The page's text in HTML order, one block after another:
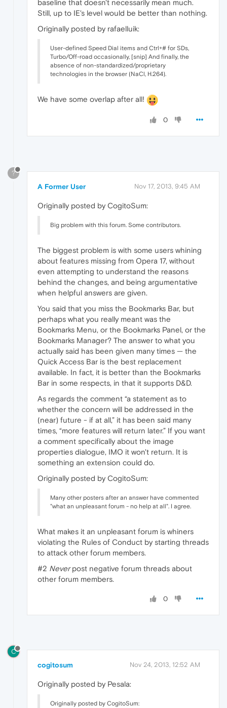
baseline that doesn't necessarily mean much.
Still, up to IE's level would be better than nothing.
Originally posted by rafaelluik:
User-defined Speed Dial items and Ctrl+# for SDs,
Turbo/Off-road occasionally, [snip] And finally, the
absence of non-standardized/proprietary
technologies in the browser (NaCl, H.264).
We have some overlap after all!
0
?
A Former User Nov 17, 2013, 9:45 AM
Originally posted by CogitoSum:
Big problem with this forum. Some contributors.
The biggest problem is with some users whining
about features missing from Opera 17, without
even attempting to understand the reasons
behind the changes, and being argumentative
when helpful answers are given.
You said that you miss the Bookmarks Bar, but
perhaps what you really meant was the
Bookmarks Menu, or the Bookmarks Panel, or the
Bookmarks Manager? The answer to what you
actually said has been given many times — the
Quick Access Bar is the best replacement
available. In fact, it is better than the Bookmarks
Bar in some respects, in that it supports D&D.
As regards the comment “a statement as to
whether the concern will be addressed in the
(near) future - if at all,” it has been said many
times, “more features will return later.” If you want
a comment specifically about the image
properties dialogue, IMO it won't return. It is
something an extension could do.
Originally posted by CogitoSum:
Many other posters after an answer have commented
"what an unpleasant forum - no help at all". I agree.
What makes it an unpleasant forum is whiners
violating the Rules of Conduct by starting threads
to attack other forum members.
#2 Neverpost negative forum threads about
other forum members.
0
C
cogitosum Nov 24, 2013, 12:52 AM
Originally posted by Pesala:
Originally posted by CogitoSum: